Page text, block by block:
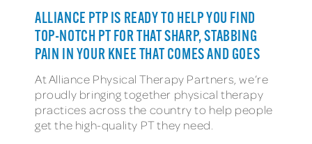
ALLIANCE PTP IS READY TO HELP YOU FIND
TOP-NOTCH PT FOR THAT SHARP, STABBING
PAIN IN YOUR KNEE THAT COMES AND GOES
At Alliance Physical Therapy Partners, we’re
proudly bringing together physical therapy
practices across the country to help people
get the high-quality PT they need.